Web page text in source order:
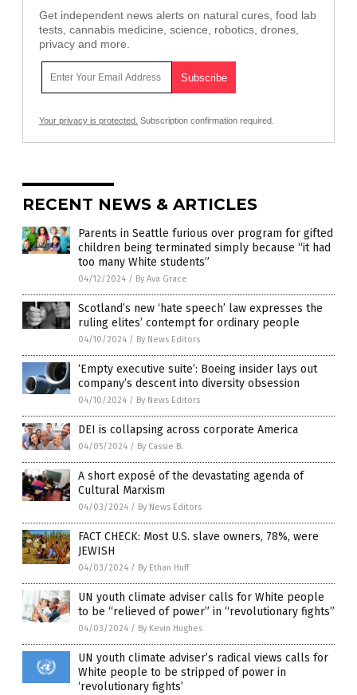
Get independent news alerts on natural cures, food lab
tests, cannabis medicine, science, robotics, drones,
privacy and more.
Your privacy is protected. Subscription confirmation required.
RECENT NEWS & ARTICLES
Parents in Seattle furious over program for gifted
children being terminated simply because “it had
too many White students”
04/12/2024 / By Ava Grace
Scotland’s new ‘hate speech’ law expresses the
ruling elites’ contempt for ordinary people
04/10/2024 / By News Editors
‘Empty executive suite’: Boeing insider lays out
company’s descent into diversity obsession
04/10/2024 / By News Editors
DEI is collapsing across corporate America
04/05/2024 / By Cassie B.
A short exposé of the devastating agenda of
Cultural Marxism
04/03/2024 / By News Editors
FACT CHECK: Most U.S. slave owners, 78%, were
JEWISH
04/03/2024 / By Ethan Huff
UN youth climate adviser calls for White people
to be “relieved of power” in “revolutionary fights”
04/03/2024 / By Kevin Hughes
UN youth climate adviser’s radical views calls for
White people to be stripped of power in
‘revolutionary fights’